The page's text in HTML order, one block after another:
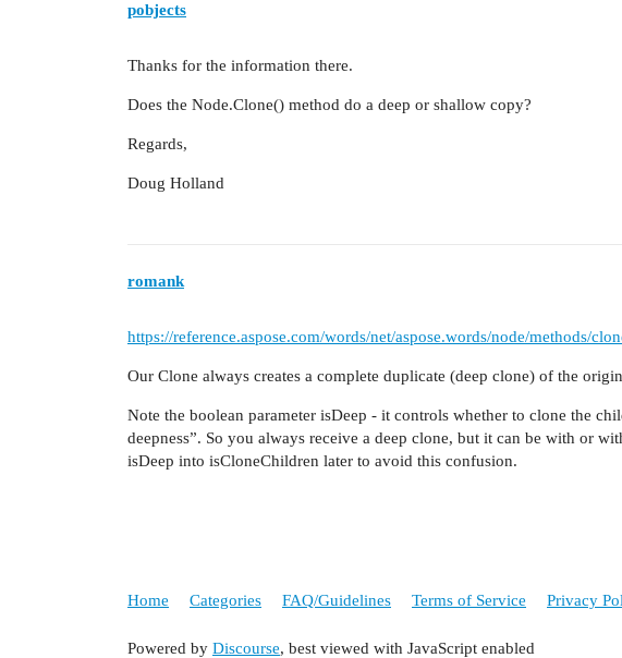
pobjects
Thanks for the information there.
Does the Node.Clone() method do a deep or shallow copy?
Regards,
Doug Holland
romank
https://reference.aspose.com/words/net/aspose.words/node/methods/
Our Clone always creates a complete duplicate (deep clone) of the
Note the boolean parameter isDeep - it controls whether to clone the
deepness”. So you always receive a deep clone, but it can be with or
isDeep into isCloneChildren later to avoid this confusion.
Home Categories FAQ/Guidelines Terms of Service Privacy
Powered by Discourse, best viewed with JavaScript enabled